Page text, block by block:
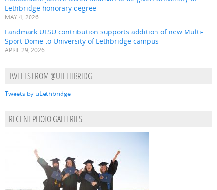
Lethbridge honorary degree
MAY 4, 2026
Landmark ULSU contribution supports addition of new Multi-
Sport Dome to University of Lethbridge campus
APRIL 29, 2026
TWEETS FROM @ULETHBRIDGE
Tweets by uLethbridge
RECENT PHOTO GALLERIES